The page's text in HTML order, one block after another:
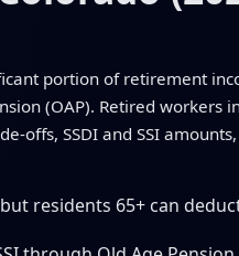
portion of retirement
(OAP). Retired workers
offs, SSDI and SSI
residents 65+ can